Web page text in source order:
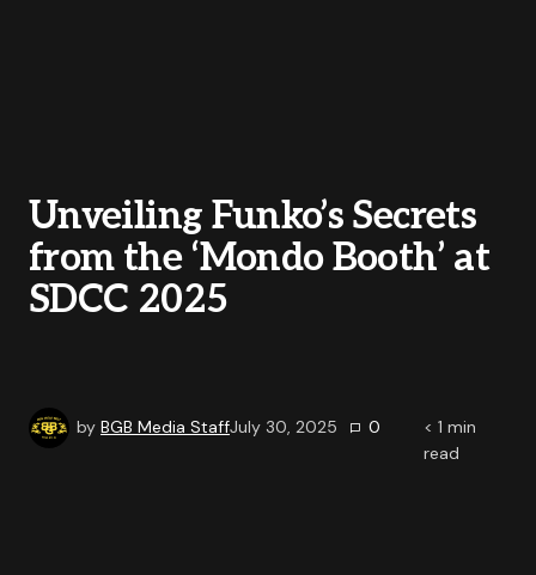
Unveiling Funko’s Secrets
from the ‘Mondo Booth’ at
SDCC 2025
by BGB Media StaffJuly 30, 2025 0 < 1 min
read